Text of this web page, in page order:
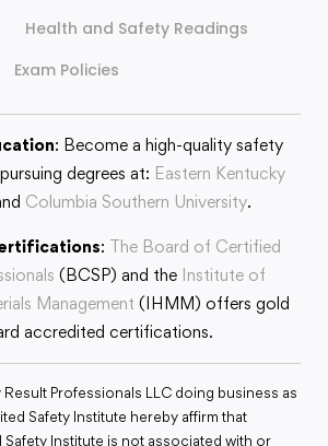
Health and Safety Readings
Exam Policies
: Become a high-quality safety
degrees at: Eastern Kentucky
Columbia Southern University.
: The Board of Certified
(BCSP) and the Institute of
Management (IHMM) offers gold
accredited certifications.
Result Professionals LLC doing business as
Safety Institute hereby affirm that
Safety Institute is not associated with or